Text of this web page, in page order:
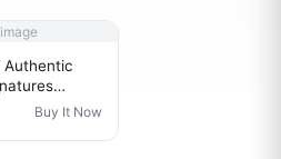
Authentic
Samsonov
Buy It Now